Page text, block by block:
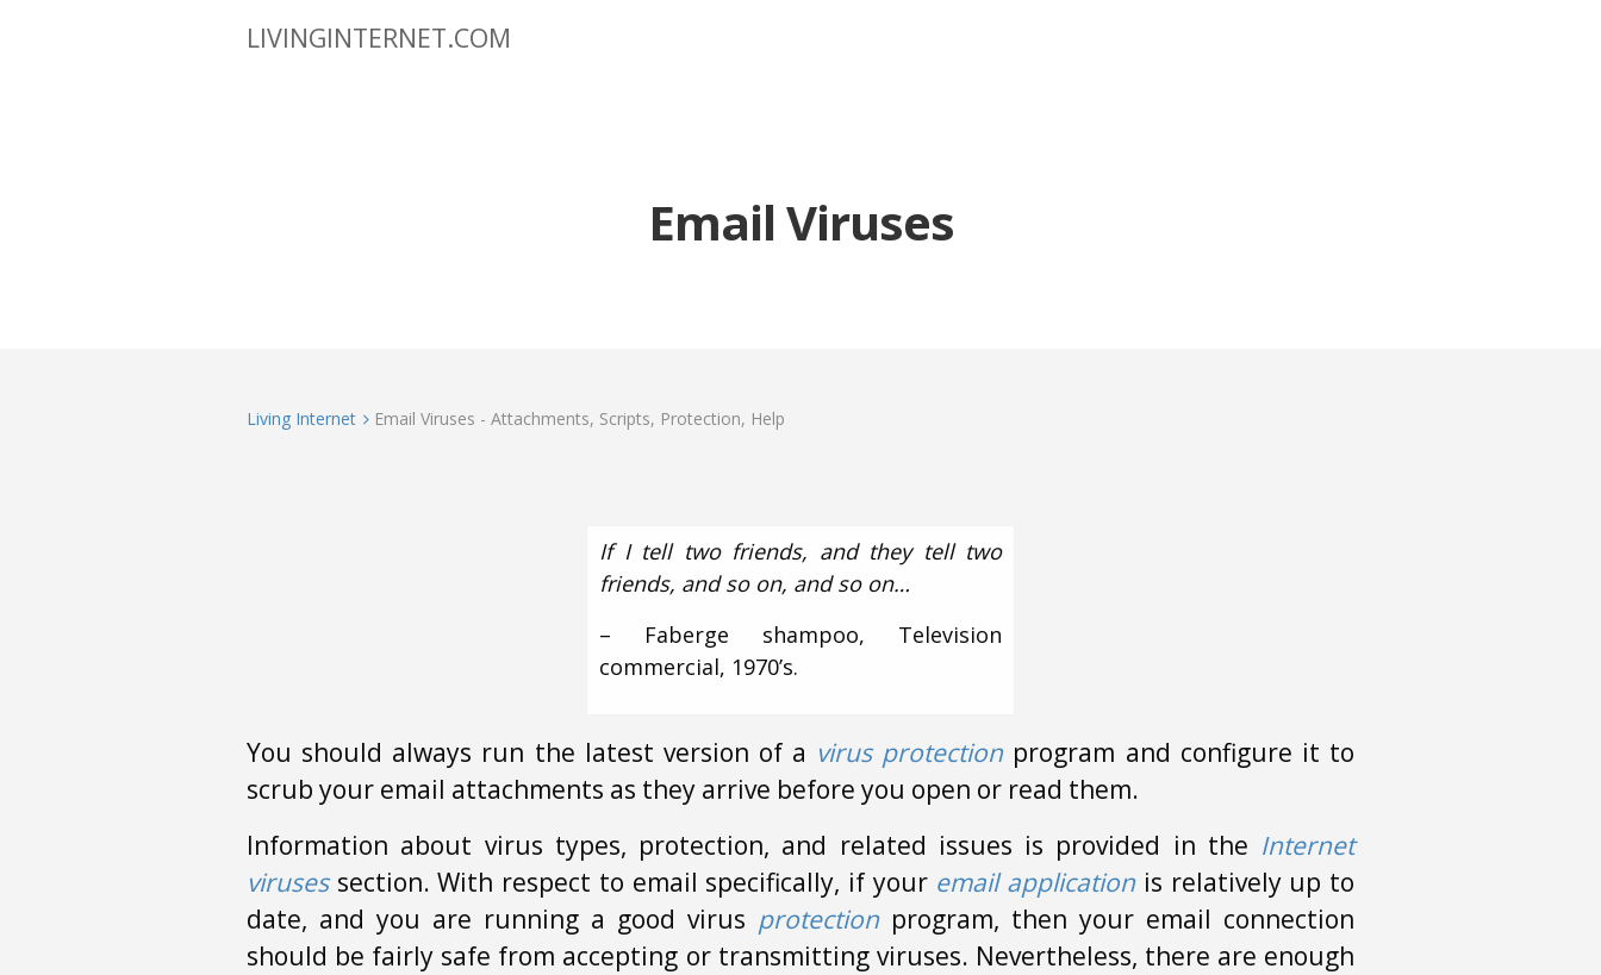
LIVINGINTERNET.COM
Email Viruses
Living Internet Email Viruses - Attachments, Scripts, Protection, Help
If I tell two friends, and they tell two
friends, and so on, and so on…
– Faberge shampoo, Television
commercial, 1970’s.
You should always run the latest version of a virus protectionprogram and configure it to
scrub your email attachments as they arrive before you open or read them.
Information about virus types, protection, and related issues is provided in the Internet
virusessection. With respect to email specifically, if your email applicationis relatively up to
date, and you are running a good virus protectionprogram, then your email connection
should be fairly safe from accepting or transmitting viruses. Nevertheless, there are enough